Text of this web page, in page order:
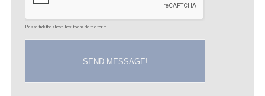
Please tick the above box to enable the form.
SEND MESSAGE!